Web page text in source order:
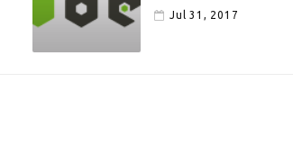
Jul 31, 2017